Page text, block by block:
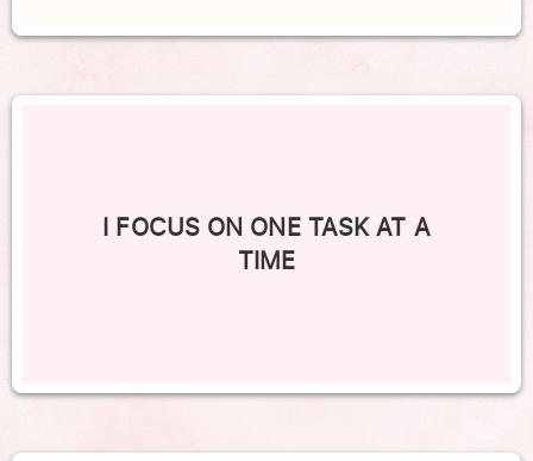
I FOCUS ON ONE TASK AT A
TIME